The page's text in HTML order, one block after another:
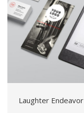
Laughter Endeavor